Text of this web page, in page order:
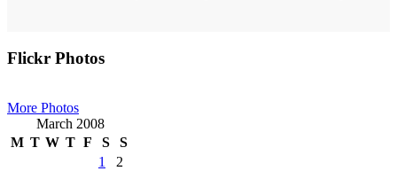
Primary
Flickr Photos
More Photos
March 2008
M T W T F S
S
1
2